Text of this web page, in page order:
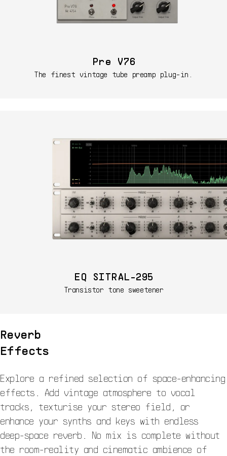
Pre V76
The finest vintage tube preamp plug-in.
EQ SITRAL-295
Transistor tone sweetener
Reverb
Effects
Explore a refined selection of space-enhancing
effects. Add vintage atmosphere to vocal
tracks, texturise your stereo field, or
enhance your synths and keys with endless
deep-space reverb. No mix is complete without
the room-reality and cinematic ambience of